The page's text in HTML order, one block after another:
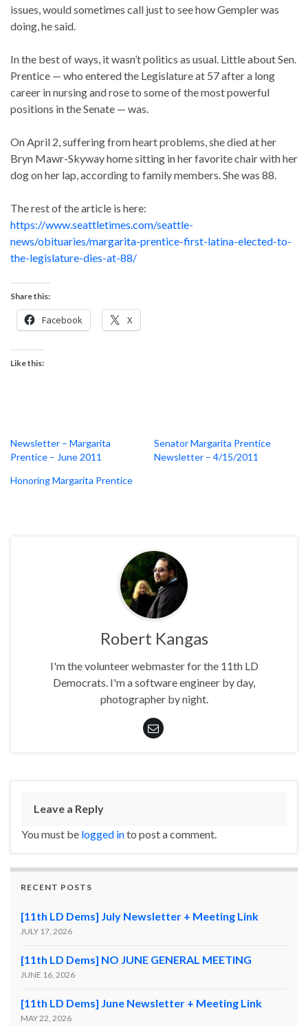
issues, would sometimes call just to see how Gempler was
doing, he said.
In the best of ways, it wasn’t politics as usual. Little about Sen.
Prentice — who entered the Legislature at 57 after a long
career in nursing and rose to some of the most powerful
positions in the Senate — was.
On April 2, suffering from heart problems, she died at her
Bryn Mawr-Skyway home sitting in her favorite chair with her
dog on her lap, according to family members. She was 88.
The rest of the article is here:
https://www.seattletimes.com/seattle-
news/obituaries/margarita-prentice-first-latina-elected-to-
the-legislature-dies-at-88/
Share this:
Facebook X
Like this:
Newsletter – Margarita
Prentice – June 2011
Senator Margarita Prentice
Newsletter – 4/15/2011
Honoring Margarita Prentice
Robert Kangas
I'm the volunteer webmaster for the 11th LD
Democrats. I'm a software engineer by day,
photographer by night.
Leave a Reply
You must be logged into post a comment.
RECENT POSTS
[11th LD Dems] July Newsletter + Meeting Link
JULY 17, 2026
[11th LD Dems] NO JUNE GENERAL MEETING
JUNE 16, 2026
[11th LD Dems] June Newsletter + Meeting Link
MAY 22, 2026